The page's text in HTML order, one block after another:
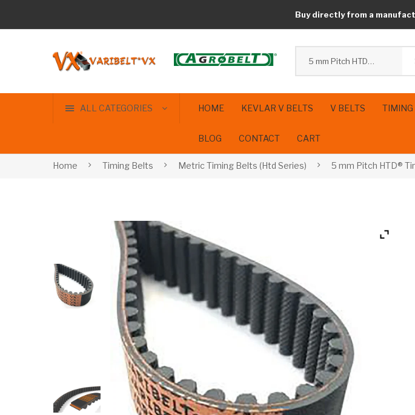
Buy directly from a
5 mm Pitch HTD® Timing Belts
ALL CATEGORIES HOME KEVLAR V BELTS V BELTS TIMING
BLOG CONTACT CART
Home Timing Belts Metric Timing Belts (Htd Series) 5 mm Pitch HTD®